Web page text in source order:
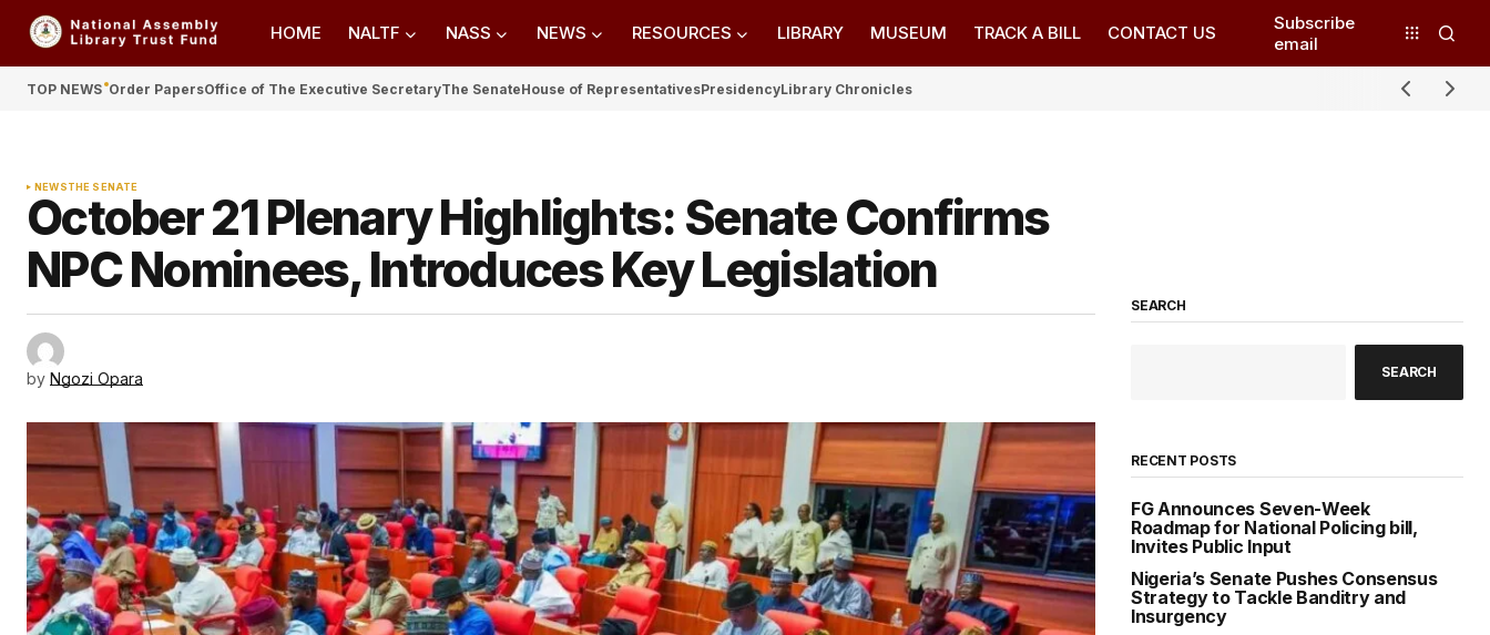
HOME NALTF NASS NEWS RESOURCES LIBRARY MUSEUM TRACK A BILL CONTACT US
Subscribe
email
TOP NEWS Order PapersOffice of The Executive SecretaryThe SenateHouse of RepresentativesPresidencyLibrary Chronicles
NEWSTHE SENATE
October 21 Plenary Highlights: Senate Confirms
NPC Nominees, Introduces Key Legislation
by Ngozi Opara
SEARCH
SEARCH
RECENT POSTS
FG Announces Seven-Week
Roadmap for National Policing bill,
Invites Public Input
Nigeria’s Senate Pushes Consensus
Strategy to Tackle Banditry and
Insurgency